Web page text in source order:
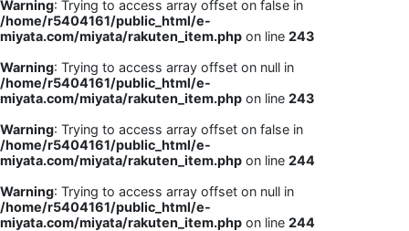
Warning: Trying to access array offset on false in
/home/r5404161/public_html/e-
miyata.com/miyata/rakuten_item.php on line 243
Warning: Trying to access array offset on null in
/home/r5404161/public_html/e-
miyata.com/miyata/rakuten_item.php on line 243
Warning: Trying to access array offset on false in
/home/r5404161/public_html/e-
miyata.com/miyata/rakuten_item.php on line 244
Warning: Trying to access array offset on null in
/home/r5404161/public_html/e-
miyata.com/miyata/rakuten_item.php on line 244